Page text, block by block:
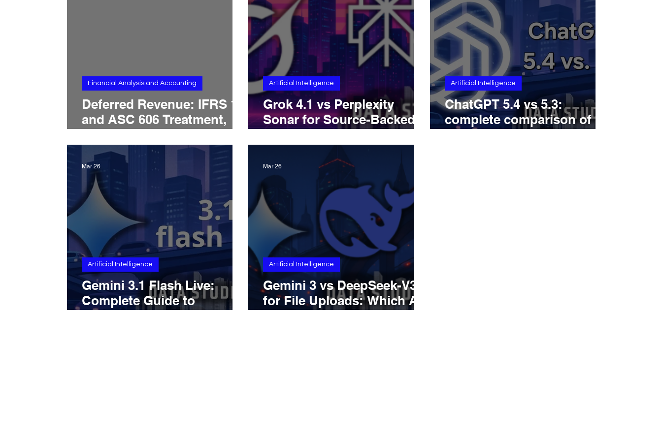
Understanding, And
Enterprise Review
Workflows
Deferred Revenue: IFRS 15
and ASC 606 Treatment,
Revenue Timing, and
Balance Sheet
Presentation
Financial Analysis and Accounting
Grok 4.1 vs Perplexity
Sonar for Source-Backed
Better for Grounded
Answers, Citations, And
Real-Time Evidence-Driven
Analysis
Artificial Intelligence
ChatGPT 5.4 vs 5.3:
complete comparison of
Artificial Intelligence
Gemini 3.1 Flash Live:
Complete Guide to
Artificial Intelligence
Mar 26
Gemini 3 vs DeepSeek-V3.2
for File Uploads: Which AI
Artificial Intelligence
Mar 26